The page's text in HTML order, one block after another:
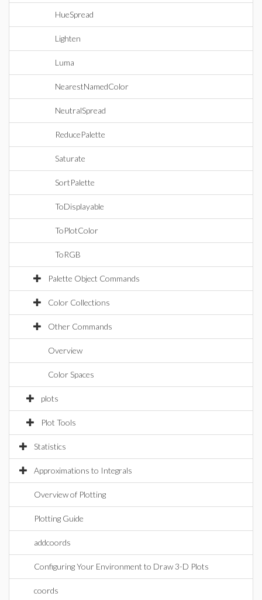
HueSpread
Lighten
Luma
NearestNamedColor
NeutralSpread
ReducePalette
Saturate
SortPalette
ToDisplayable
ToPlotColor
ToRGB
Palette Object Commands
Color Collections
Other Commands
Overview
Color Spaces
plots
Plot Tools
Statistics
Approximations to Integrals
Overview of Plotting
Plotting Guide
addcoords
Configuring Your Environment to Draw 3-D Plots
coords